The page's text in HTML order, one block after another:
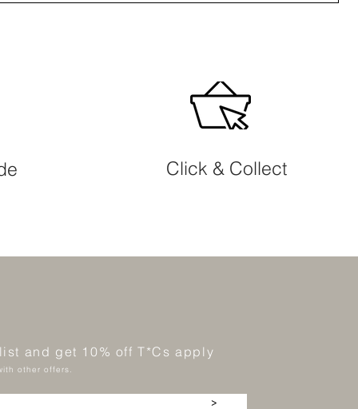
Click & Collect
and get 10% off T*Cs apply
other offers.
>